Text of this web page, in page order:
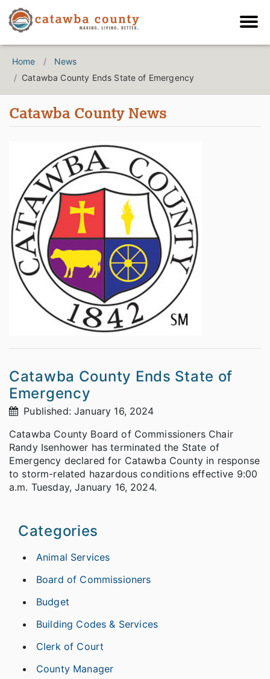
Home
News
Catawba County Ends State of Emergency
Catawba County News
Catawba County Ends State of
Emergency
Published: January 16, 2024
Catawba County Board of Commissioners Chair
Randy Isenhower has terminated the State of
Emergency declared for Catawba County in response
to storm-related hazardous conditions effective 9:00
a.m. Tuesday, January 16, 2024.
Categories
Animal Services
Board of Commissioners
Budget
Building Codes & Services
Clerk of Court
County Manager